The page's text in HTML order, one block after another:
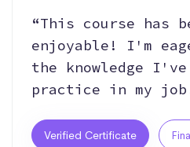
“This course has
enjoyable! I'm
the knowledge
practice in my
Verified Certificate